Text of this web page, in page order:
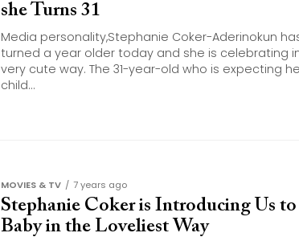
she Turns 31
Media personality,Stephanie Coker-Aderinokun
turned a year older today and she is celebrating
very cute way. The 31-year-old who is expecting
child...
MOVIES & TV 7 years ago
Stephanie Coker is Introducing Us
Baby in the Loveliest Way